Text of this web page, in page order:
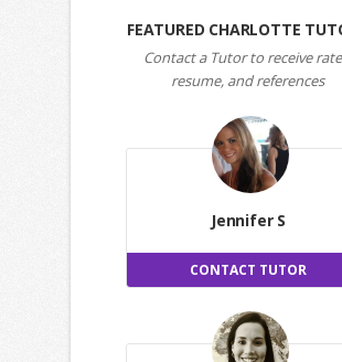
FEATURED CHARLOTTE
Contact a Tutor to receive
resume, and references
Jennifer S
CONTACT TUTOR